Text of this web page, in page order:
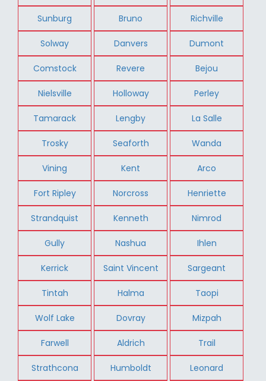
Sunburg Bruno Richville
Solway Danvers Dumont
Comstock Revere Bejou
Nielsville Holloway Perley
Tamarack Lengby La Salle
Trosky Seaforth Wanda
Vining Kent Arco
Fort Ripley Norcross Henriette
Strandquist Kenneth Nimrod
Gully Nashua Ihlen
Kerrick Saint Vincent Sargeant
Tintah Halma Taopi
Wolf Lake Dovray Mizpah
Farwell Aldrich Trail
Strathcona Humboldt Leonard